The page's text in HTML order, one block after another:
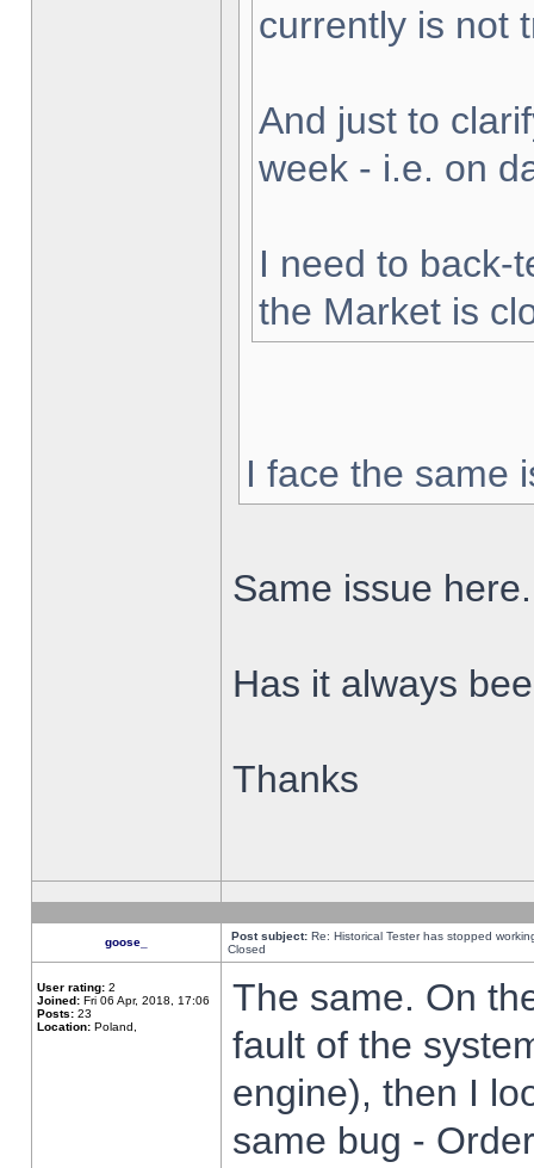
currently is not
And just to
week - i.e. on
I need to back-
the Market is
I face the same
Same issue here.
Has it always
Thanks
goose_ Post subject: Re: Historical Tester has stopped
Closed
User rating: 2
Joined: Fri 06 Apr, 2018, 17:06
Posts: 23
Location: Poland,
The same. On
fault of the
engine), then I
same bug -